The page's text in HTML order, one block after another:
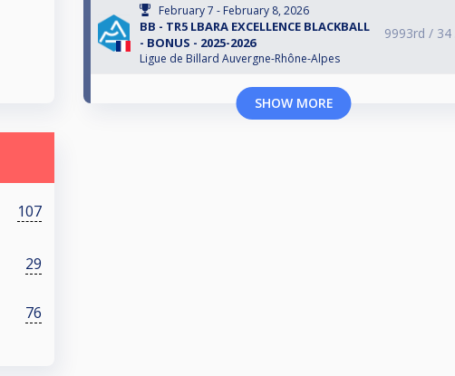
February 7 - February 8, 2026
BB - TR5 LBARA EXCELLENCE BLACKBALL
- BONUS - 2025-2026
Ligue de Billard Auvergne-Rhône-Alpes
9993rd / 34
SHOW MORE
107
29
76